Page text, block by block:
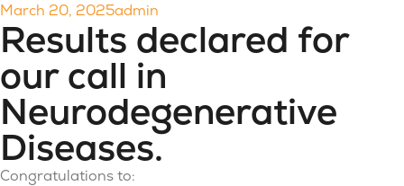
March 20, 2025admin
Results declared for
our call in
Neurodegenerative
Diseases.
Congratulations to: